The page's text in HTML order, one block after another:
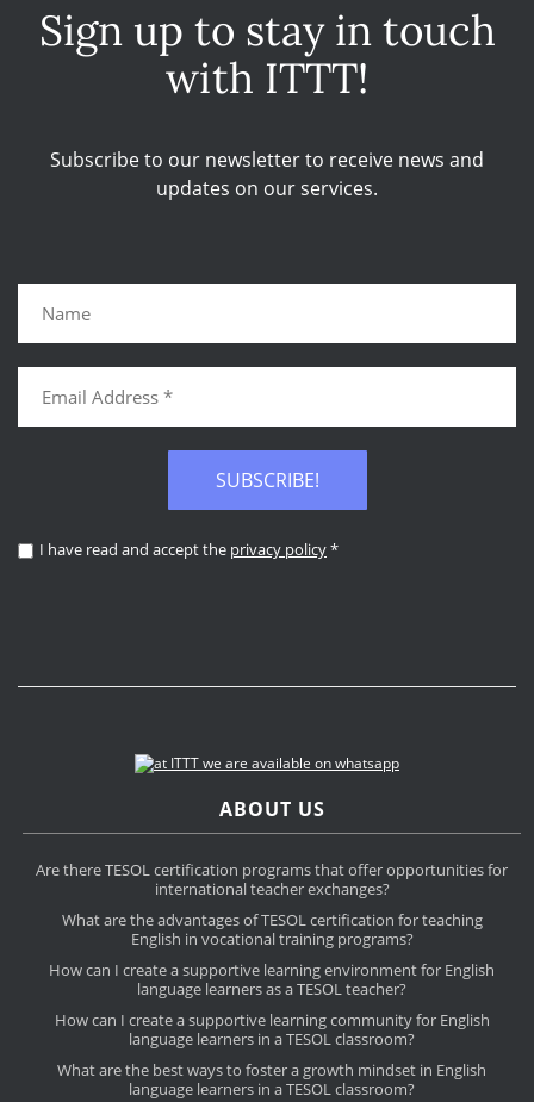
Sign up to stay in touch
with ITTT!
Subscribe to our newsletter to receive news and
updates on our services.
SUBSCRIBE!
I have read and accept the privacy policy*
ABOUT US
Are there TESOL certification programs that offer opportunities for
international teacher exchanges?
What are the advantages of TESOL certification for teaching
English in vocational training programs?
How can I create a supportive learning environment for English
language learners as a TESOL teacher?
How can I create a supportive learning community for English
language learners in a TESOL classroom?
What are the best ways to foster a growth mindset in English
language learners in a TESOL classroom?